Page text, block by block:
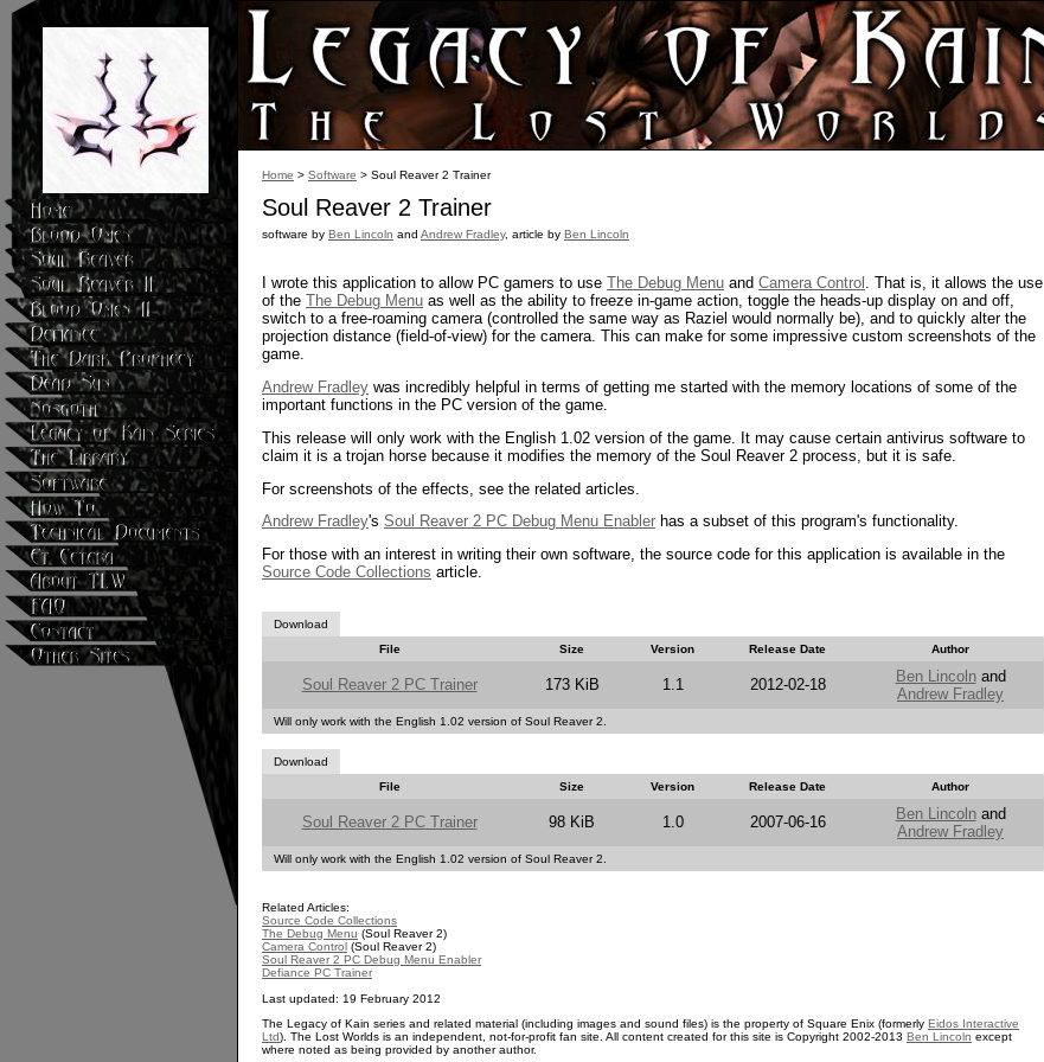
Home > Software > Soul Reaver 2 Trainer
Soul Reaver 2 Trainer
software by Ben Lincoln and Andrew Fradley, article by Ben Lincoln
I wrote this application to allow PC gamers to use The Debug Menu and Camera Control . That is, it allows the use
of the The Debug Menu as well as the ability to freeze in-game action, toggle the heads-up display on and off,
switch to a free-roaming camera (controlled the same way as Raziel would normally be), and to quickly alter the
projection distance (field-of-view) for the camera. This can make for some impressive custom screenshots of the
game.
Andrew Fradley was incredibly helpful in terms of getting me started with the memory locations of some of the
important functions in the PC version of the game.
This release will only work with the English 1.02 version of the game. It may cause certain antivirus software to
claim it is a trojan horse because it modifies the memory of the Soul Reaver 2 process, but it is safe.
For screenshots of the effects, see the related articles.
Andrew Fradley's Soul Reaver 2 PC Debug Menu Enabler has a subset of this program's functionality.
For those with an interest in writing their own software, the source code for this application is available in the
Source Code Collections article.
Download
File
Size Version Release Date Author
Soul Reaver 2 PC Trainer 173 KiB 1.1 2012-02-18 Ben Lincolnand
Andrew Fradley
Will only work with the English 1.02 version of Soul Reaver 2.
Download
File
Size Version Release Date Author
Soul Reaver 2 PC Trainer 98 KiB 1.0 2007-06-16 Ben Lincolnand
Andrew Fradley
Will only work with the English 1.02 version of Soul Reaver 2.
Related Articles:
Source Code Collections
The Debug Menu (Soul Reaver 2)
Camera Control (Soul Reaver 2)
Soul Reaver 2 PC Debug Menu Enabler
Defiance PC Trainer
Last updated: 19 February 2012
The Legacy of Kain series and related material (including images and sound files) is the property of Square Enix (formerly Eidos Interactive
Ltd). The Lost Worlds is an independent, not-for-profit fan site. All content created for this site is Copyright 2002-2013 Ben Lincoln except
where noted as being provided by another author.